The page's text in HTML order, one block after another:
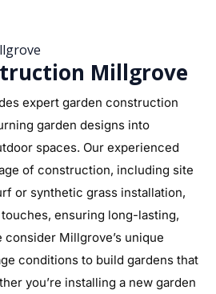
Millgrove
expert garden construction
garden designs into
spaces. Our experienced
of construction, including site
or synthetic grass installation,
ensuring long-lasting,
Millgrove’s unique
conditions to build gardens that
you’re installing a new garden